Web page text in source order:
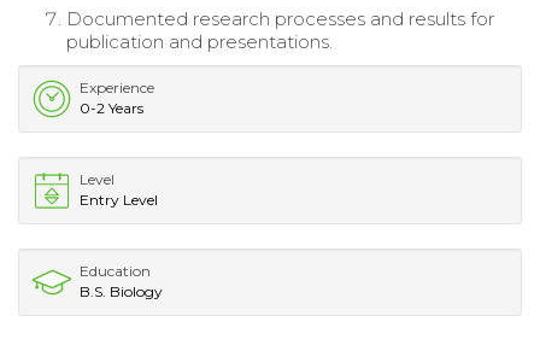
Documented research processes and results for
publication and presentations.
Experience
0-2 Years
Level
Entry Level
Education
B.S. Biology